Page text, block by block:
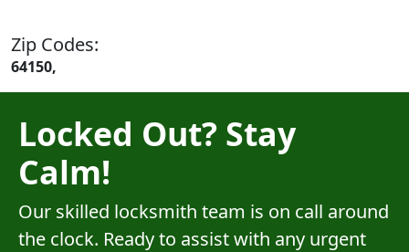
Zip Codes:
64150,
Locked Out? Stay
Calm!
Our skilled locksmith team is on call around
the clock. Ready to assist with any urgent